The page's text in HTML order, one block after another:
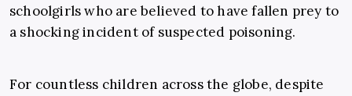
schoolgirls who are believed to have fallen prey to
a shocking incident of suspected poisoning.
For countless children across the globe, despite